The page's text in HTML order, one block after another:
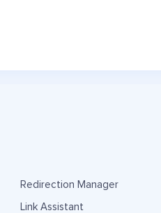
Redirection Manager
Link Assistant